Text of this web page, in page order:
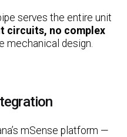
serves the entire unit
circuits, no complex
mechanical design.
mSense platform —